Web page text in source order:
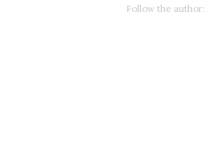
Follow the author: